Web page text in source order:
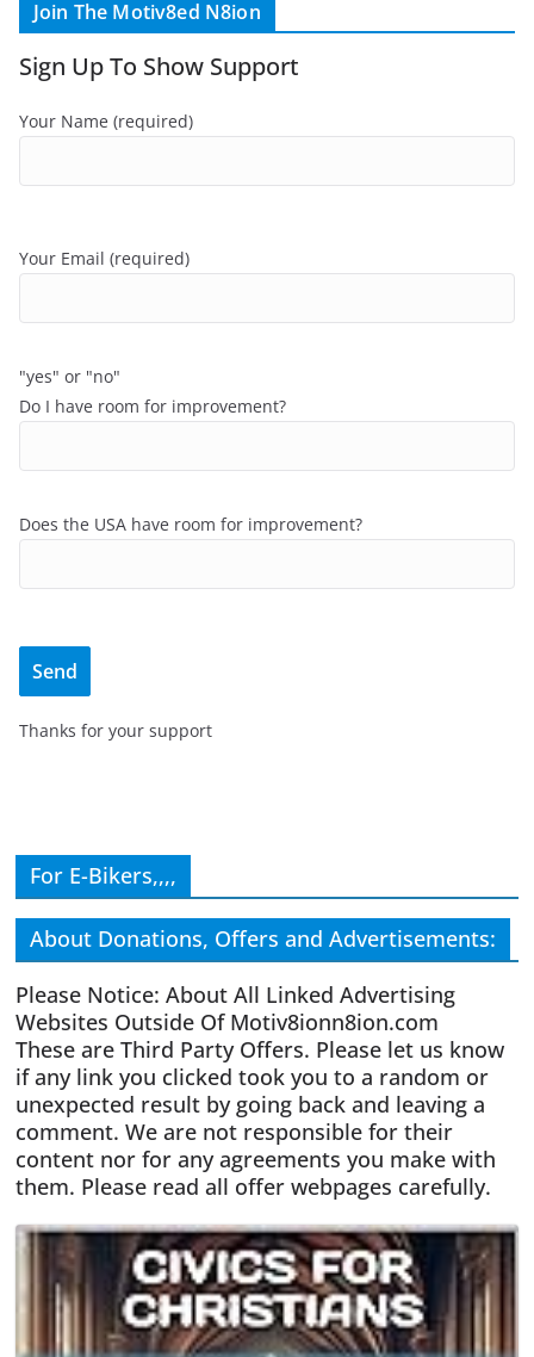
Join The Motiv8ed N8ion
Sign Up To Show Support
Your Name (required)
Your Email (required)
"yes" or "no"
Do I have room for improvement?
Does the USA have room for improvement?
Thanks for your support
For E-Bikers,,,,
About Donations, Offers and Advertisements:
Please Notice: About All Linked Advertising
Websites Outside Of Motiv8ionn8ion.com
These are Third Party Offers. Please let us know
if any link you clicked took you to a random or
unexpected result by going back and leaving a
comment. We are not responsible for their
content nor for any agreements you make with
them. Please read all offer webpages carefully.